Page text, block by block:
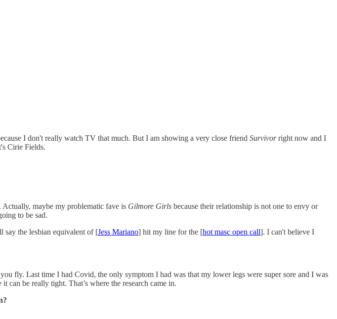
I don't really watch TV that much. But I am showing a very close friend Survivorright now and I
Cirie Fields.
maybe my problematic fave is Gilmore Girls because their relationship is not one to envy or
to be sad.
say the lesbian equivalent of [Jess Mariano] hit my line for the [hot masc open call]. I can't believe I
fly. Last time I had Covid, the only symptom I had was that my lower legs were super sore and I was
can be really tight. That’s where the research came in.